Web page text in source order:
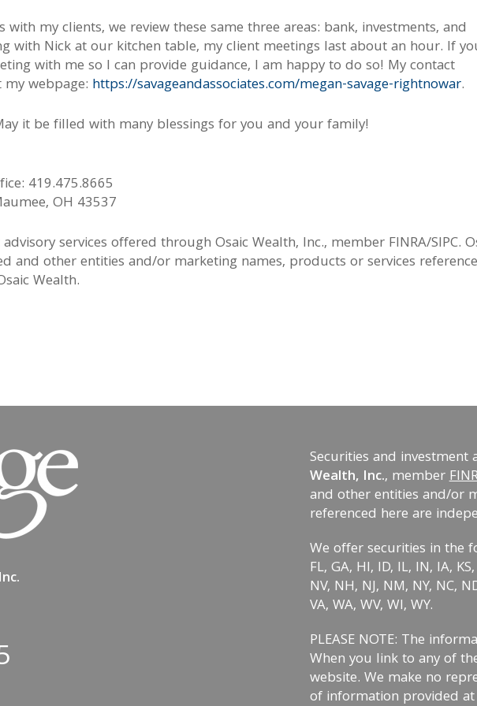
my clients, we review these same three areas: bank, investments, and
with Nick at our kitchen table, my client meetings last about an hour. If
with me so I can provide guidance, I am happy to do so! My contact
webpage: https://savageandassociates.com/megan-savage-rightnowar.
it be filled with many blessings for you and your family!
419.475.8665
OH 43537
services offered through Osaic Wealth, Inc., member FINRA/SIPC.
and other entities and/or marketing names, products or services
Wealth.
Securities and
Wealth, Inc., member
and other entities and/or
referenced here are
We offer securities in the
FL, GA, HI, ID, IL, IN, IA,
NV, NH, NJ, NM, NY, NC,
VA, WA, WV, WI, WY.
PLEASE NOTE: The
When you link to any of
website. We make no
of information provided at